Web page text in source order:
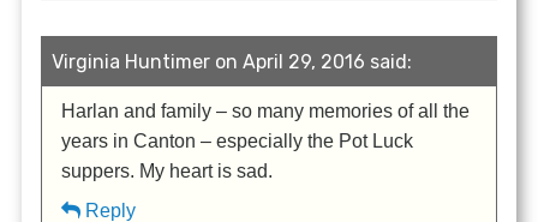
Virginia Huntimer on April 29, 2016 said:
Harlan and family – so many memories of all the
years in Canton – especially the Pot Luck
suppers. My heart is sad.
Reply